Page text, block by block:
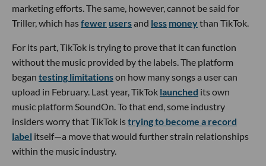
marketing efforts. The same, however, cannot be said for
Triller, which hasfewer usersand less moneythan TikTok.
For its part, TikTok is trying to prove that it can function
without the music provided by the labels. The platform
began testing limitationson how many songs a user can
upload in February. Last year, TikTok launched its own
music platform SoundOn. To that end, some industry
insiders worry that TikTok istrying to become a record
label itself—a move that would further strain relationships
within the music industry.